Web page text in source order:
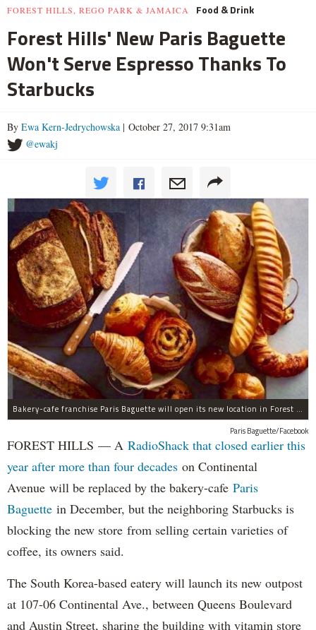
FOREST HILLS, REGO PARK & JAMAICA Food & Drink
Forest Hills' New Paris Baguette
Won't Serve Espresso Thanks To
Starbucks
By Ewa Kern-Jedrychowska | October 27, 2017 9:31am
@ewakj
Bakery-cafe franchise Paris Baguette will open its new location in Forest Hills in December, the owners said.
Paris Baguette/Facebook
FOREST HILLS — A RadioShack that closed earlier this
year after more than four decades on Continental
Avenue will be replaced by the bakery-cafe Paris
Baguette in December, but the neighboring Starbucks is
blocking the new store from selling certain varieties of
coffee, its owners said.
The South Korea-based eatery will launch its new outpost
at 107-06 Continental Ave., between Queens Boulevard
and Austin Street, sharing the building with vitamin store